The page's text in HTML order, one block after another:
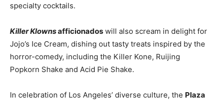
specialty cocktails.
Killer Klownsafficionados will also scream in delight for
Jojo’s Ice Cream, dishing out tasty treats inspired by the
horror-comedy, including the Killer Kone, Ruijing
Popkorn Shake and Acid Pie Shake.
In celebration of Los Angeles’ diverse culture, the Plaza